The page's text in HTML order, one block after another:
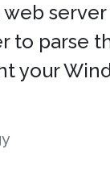
web
parse
your